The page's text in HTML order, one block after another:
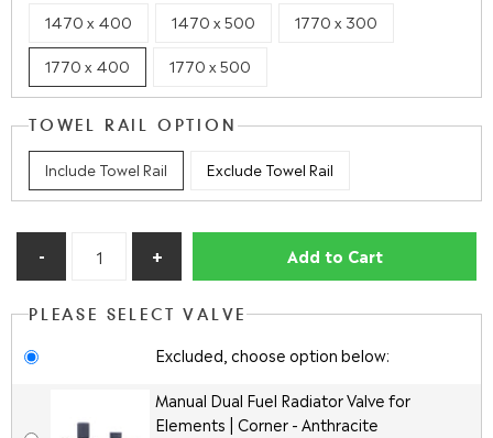
1470 x 400 1470 x 500 1770 x 300
1770 x 400 1770 x 500
TOWEL RAIL OPTION
Include Towel Rail Exclude Towel Rail
Add to Cart
PLEASE SELECT VALVE
Excluded, choose option below:
Manual Dual Fuel Radiator Valve for
Elements | Corner - Anthracite